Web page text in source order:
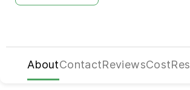
AboutContactReviewsCost